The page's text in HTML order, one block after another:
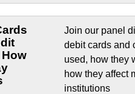
Join our panel
debit cards and
used, how they
how they affect
institutions